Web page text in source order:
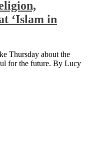
‘Islam in
Thursday about the
for the future. By Lucy